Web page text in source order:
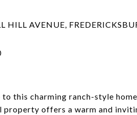
to this charming ranch-style
offers a warm and